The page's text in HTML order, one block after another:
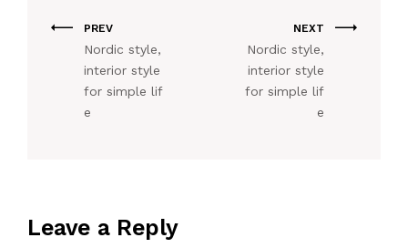
PREV
Nordic style,
interior style
for simple lif
e
NEXT
Nordic style,
interior style
for simple lif
e
Leave a Reply